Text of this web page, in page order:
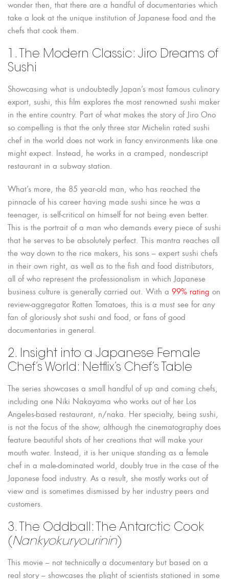
wonder then, that there are a handful of documentaries which
take a look at the unique institution of Japanese food and the
chefs that cook them.
1. The Modern Classic: Jiro Dreams of
Sushi
Showcasing what is undoubtedly Japan’s most famous culinary
export, sushi, this film explores the most renowned sushi maker
in the entire country. Part of what makes the story of Jiro Ono
so compelling is that the only three star Michelin rated sushi
chef in the world does not work in fancy environments like one
might expect. Instead, he works in a cramped, nondescript
restaurant in a subway station.
What’s more, the 85 year-old man, who has reached the
pinnacle of his career having made sushi since he was a
teenager, is self-critical on himself for not being even better.
This is the portrait of a man who demands every piece of sushi
that he serves to be absolutely perfect. This mantra reaches all
the way down to the rice makers, his sons – expert sushi chefs
in their own right, as well as to the fish and food distributors,
all of who represent the professionalism in which Japanese
business culture is generally carried out. With a 99% rating on
review-aggregator Rotten Tomatoes, this is a must see for any
fan of gloriously shot sushi and food, or fans of good
documentaries in general.
2. Insight into a Japanese Female
Chef’s World: Netflix’s Chef’s Table
The series showcases a small handful of up and coming chefs,
including one Niki Nakayama who works out of her Los
Angeles-based restaurant, n/naka. Her specialty, being sushi,
is not the focus of the show, although the cinematography does
feature beautiful shots of her creations that will make your
mouth water. Instead, it is her unique standing as a female
chef in a male-dominated world, doubly true in the case of the
Japanese food industry. As a result, she mostly works out of
view and is sometimes dismissed by her industry peers and
customers.
3. The Oddball: The Antarctic Cook
(Nankyokuryourinin)
This movie – not technically a documentary but based on a
real story – showcases the plight of scientists stationed in some